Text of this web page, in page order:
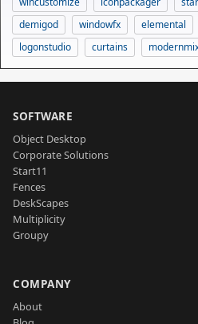
demigod
windowfx elemental
logonstudio
curtains
SOFTWARE
Object Desktop
Corporate Solutions
Start11
Fences
DeskScapes
Multiplicity
Groupy
COMPANY
About